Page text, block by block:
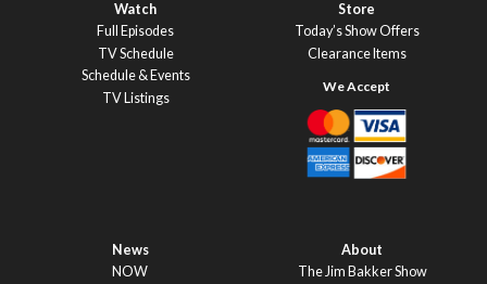
Watch
Full Episodes
TV Schedule
Schedule & Events
TV Listings
Store
Today’s Show Offers
Clearance Items
News
NOW
About
The Jim Bakker Show